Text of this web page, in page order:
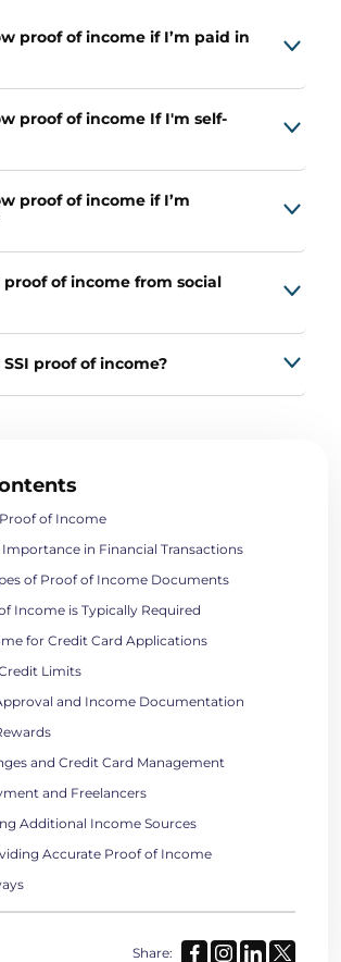
proof of income if I’m paid in
proof of income If I'm self-
proof of income if I’m
of income from social
proof of income?
of Income
in Financial Transactions
of Proof of Income Documents
Income is Typically Required
for Credit Card Applications
Limits
and Income Documentation
and Credit Card Management
and Freelancers
Additional Income Sources
Accurate Proof of Income
Share: